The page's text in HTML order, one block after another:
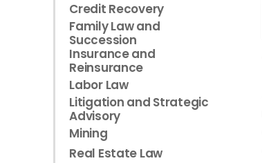
Credit Recovery
Family Law and
Succession
Insurance and
Reinsurance
Labor Law
Litigation and Strategic
Advisory
Mining
Real Estate Law